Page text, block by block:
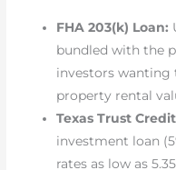
FHA 203(k) Loan:
bundled with the
investors wanting
property rental
Texas Trust
investment loan
rates as low as